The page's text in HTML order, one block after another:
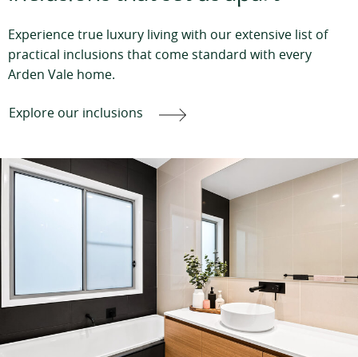
Experience true luxury living with our extensive list of
practical inclusions that come standard with every
Arden Vale home.
Explore our inclusions